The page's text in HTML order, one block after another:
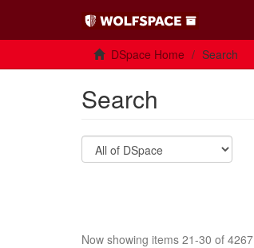
DSpace Home Search
Search
Now showing items 21-30 of 4267